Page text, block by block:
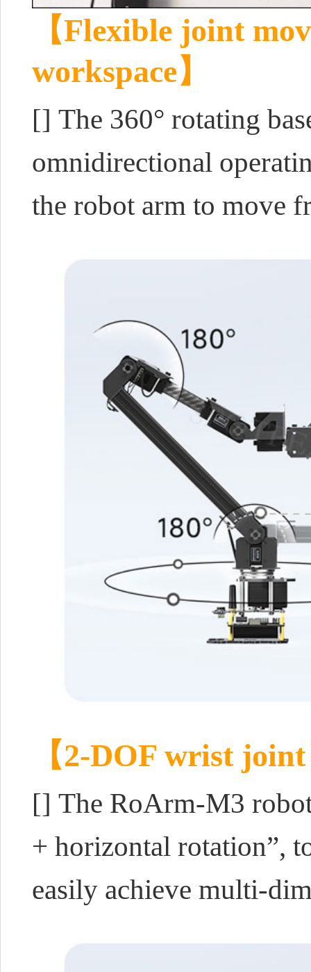
【Flexible joint
workspace】
[] The 360° rotating
omnidirectional
the robot arm to move
【2-DOF wrist
[] The RoArm-M3
+ horizontal rotation”,
easily achieve multi-